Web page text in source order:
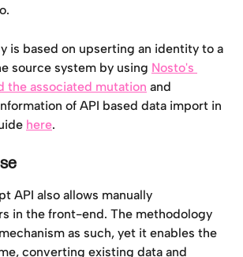
is based on upserting an identity to a
source system by using Nosto's
the associated mutation and
of API based data import in
here.
API also allows manually
in the front-end. The methodology
as such, yet it enables the
converting existing data and